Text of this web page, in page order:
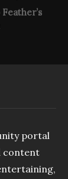
portal
content